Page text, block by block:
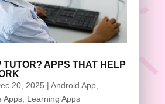
TUTOR? APPS THAT HELP
20, 2025 | Android App,
Apps, Learning Apps